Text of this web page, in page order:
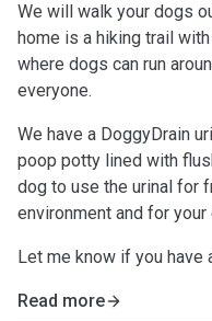
We will walk your dogs out at
home is a hiking trail
where dogs can run
everyone.
We have a DoggyDrain
poop potty lined with flushable
dog to use the urinal for free if you
environment and for
Let me know if you have
Read more